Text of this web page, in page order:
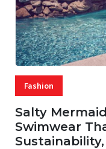
Fashion
Salty
Swimwear